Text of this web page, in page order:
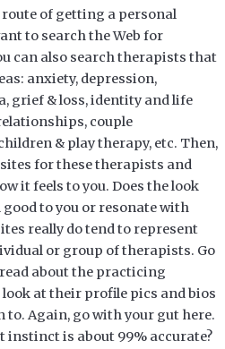
route of getting a personal
to search the Web for
can also search therapists that
anxiety, depression,
grief & loss, identity and life
couple
& play therapy, etc. Then,
for these therapists and
it feels to you. Does the look
good to you or resonate with
really do tend to represent
or group of therapists. Go
about the practicing
at their profile pics and bios
to. Again, go with your gut here.
instinct is about 99% accurate?